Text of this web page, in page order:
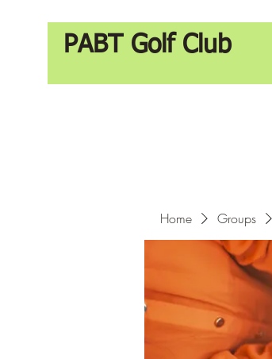
PABT Golf Club
Home Groups